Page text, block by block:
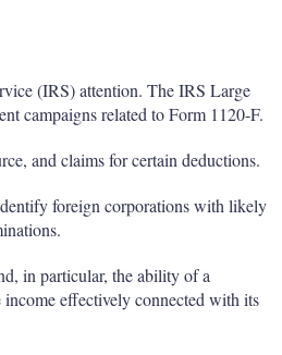
(IRS) attention. The IRS Large
campaigns related to Form 1120-F.
and claims for certain deductions.
foreign corporations with likely
in particular, the ability of a
effectively connected with its